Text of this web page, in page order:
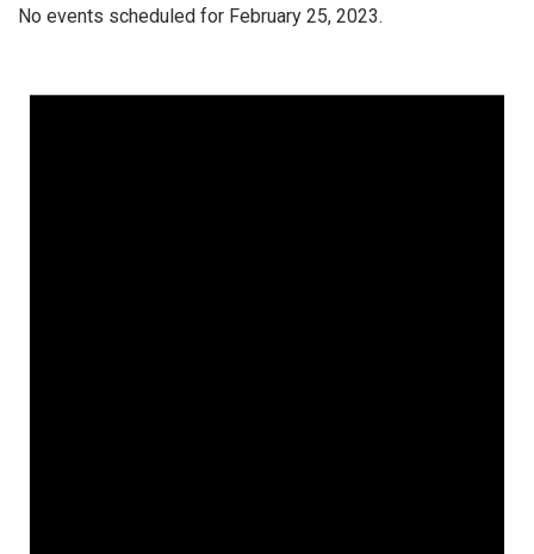
No events scheduled for February 25, 2023.